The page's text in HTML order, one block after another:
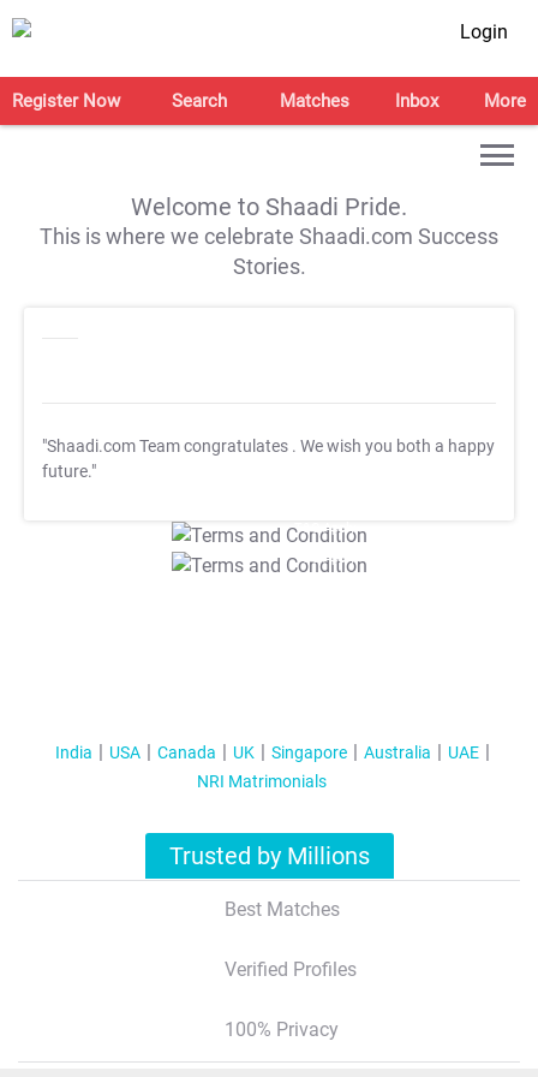
Login
Register Now Search Matches Inbox More
Welcome to Shaadi Pride.
This is where we celebrate Shaadi.com Success
Stories.
"Shaadi.com Team congratulates . We wish you both a happy
future."
T&C Apply
T&C Apply
India USA Canada UK Singapore Australia
UAE
NRI Matrimonials
Trusted by Millions
Best Matches
Verified Profiles
100% Privacy